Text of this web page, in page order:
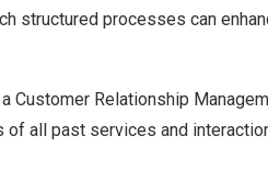
structured processes can
Customer Relationship
of all past services and